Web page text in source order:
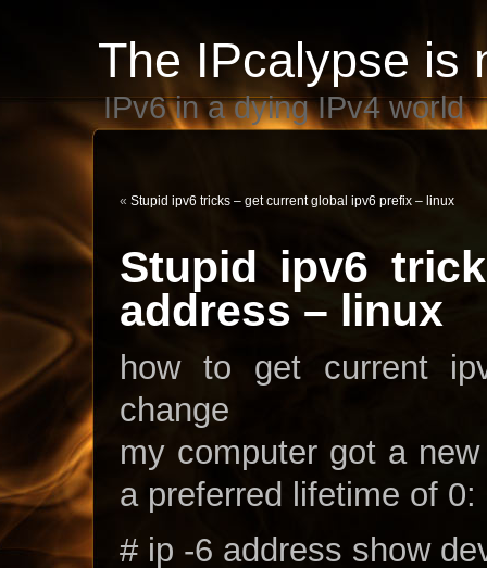
The IPcalypse is
IPv6 in a dying IPv4 world
« Stupid ipv6 tricks – get current global ipv6 prefix – linux
Stupid ipv6
address – linux
how to get current
change
my computer got a
a preferred lifetime of 0:
# ip -6 address show